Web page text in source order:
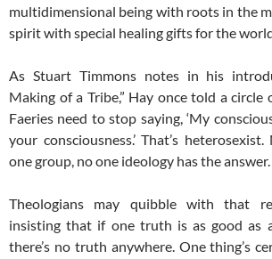
multidimensional being with roots in the
spirit with special healing gifts for the
As Stuart Timmons notes in his
Making of a Tribe,” Hay once told a circle
Faeries need to stop saying, ‘My
your consciousness.’ That’s
one group, no one ideology has the answer.
Theologians may quibble with that
insisting that if one truth is as good as
there’s no truth anywhere. One thing’s